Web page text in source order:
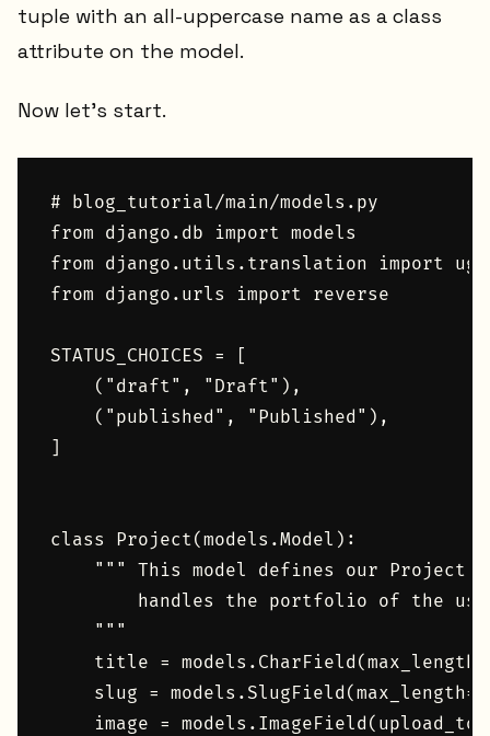
tuple with an all-uppercase name as a class
attribute on the model.
Now let's start.
# blog_tutorial/main/models.py
from django.db import models
from django.utils.translation import
from django.urls import reverse
STATUS_CHOICES = [
    ("draft", "Draft"),
    ("published", "Published"),
]
class Project(models.Model):
""" This model defines our Project
handles the portfolio of the
    """
title =
slug =
image =